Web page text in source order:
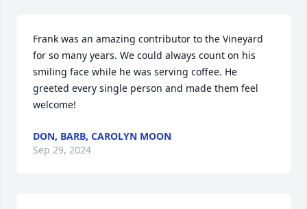
Frank was an amazing contributor to the Vineyard
for so many years. We could always count on his
smiling face while he was serving coffee. He
greeted every single person and made them feel
welcome!
DON, BARB, CAROLYN MOON
Sep 29, 2024